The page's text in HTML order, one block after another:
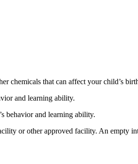
chemicals that can affect your child’s
and learning ability.
behavior and learning ability.
or other approved facility. An empty